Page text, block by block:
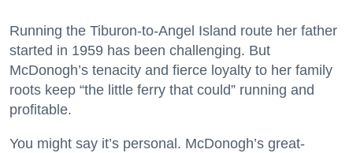
Running the Tiburon-to-Angel Island route her father
started in 1959 has been challenging. But
McDonogh’s tenacity and fierce loyalty to her family
roots keep “the little ferry that could” running and
profitable.
You might say it’s personal. McDonogh’s great-